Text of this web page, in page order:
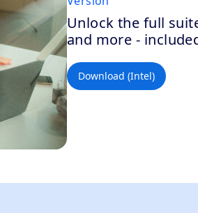
Unlock the full
and more -
Download (Intel)